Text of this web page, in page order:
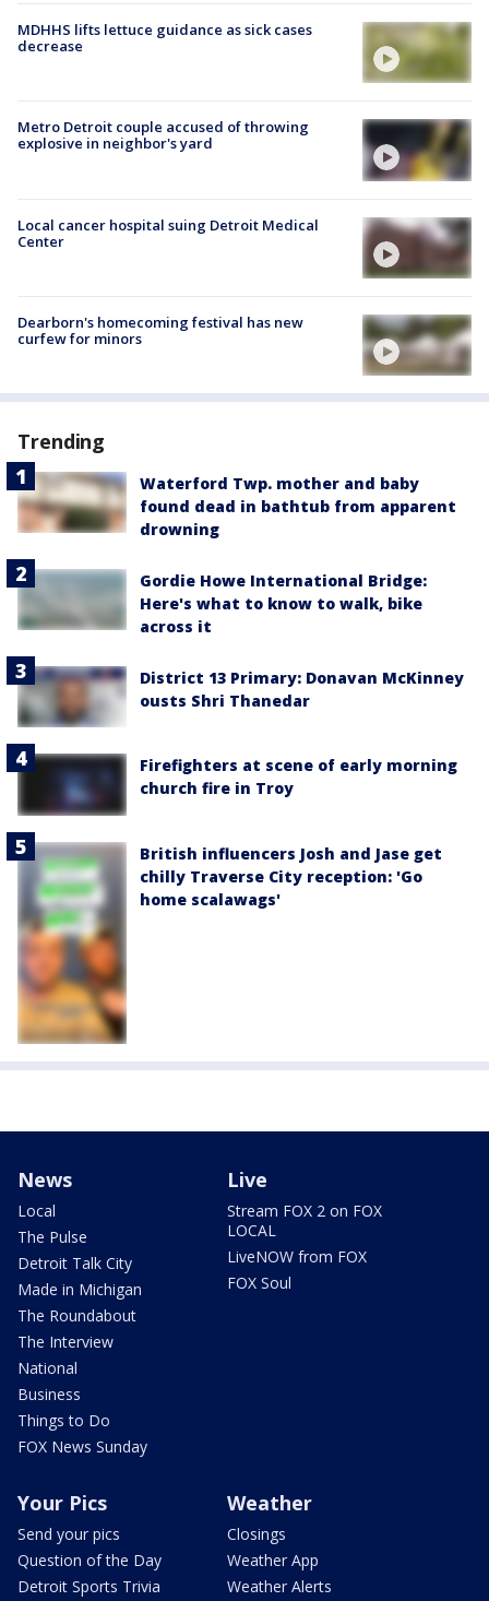
MDHHS lifts lettuce guidance as sick cases
decrease
Metro Detroit couple accused of throwing
explosive in neighbor's yard
Local cancer hospital suing Detroit Medical
Center
Dearborn's homecoming festival has new
curfew for minors
Trending
Waterford Twp. mother and baby
found dead in bathtub from apparent
drowning
Gordie Howe International Bridge:
Here's what to know to walk, bike
across it
District 13 Primary: Donavan McKinney
ousts Shri Thanedar
Firefighters at scene of early morning
church fire in Troy
British influencers Josh and Jase get
chilly Traverse City reception: 'Go
home scalawags'
News
Local
The Pulse
Detroit Talk City
Made in Michigan
The Roundabout
The Interview
National
Business
Things to Do
FOX News Sunday
Live
Stream FOX 2 on FOX
LOCAL
LiveNOW from FOX
FOX Soul
Your Pics
Send your pics
Question of the Day
Detroit Sports Trivia
Weather
Closings
Weather App
Weather Alerts